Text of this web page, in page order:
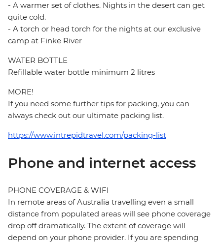
- A warmer set of clothes. Nights in the desert can get
quite cold.
- A torch or head torch for the nights at our exclusive
camp at Finke River
WATER BOTTLE
Refillable water bottle minimum 2 litres
MORE!
If you need some further tips for packing, you can
always check out our ultimate packing list.
https://www.intrepidtravel.com/packing-list
Phone and internet access
PHONE COVERAGE & WIFI
In remote areas of Australia travelling even a small
distance from populated areas will see phone coverage
drop off dramatically. The extent of coverage will
depend on your phone provider. If you are spending